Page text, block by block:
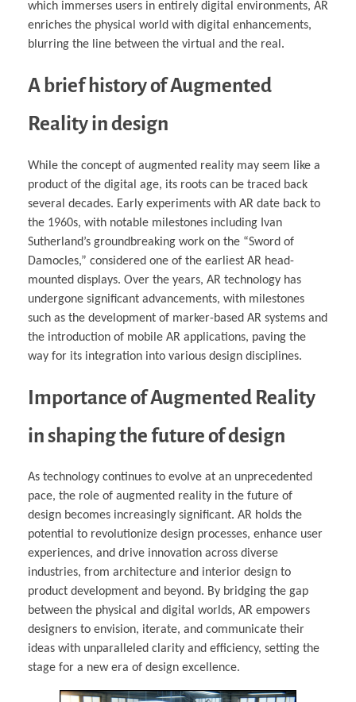
which immerses users in entirely digital environments, AR
enriches the physical world with digital enhancements,
blurring the line between the virtual and the real.
A brief history of Augmented
Reality in design
While the concept of augmented reality may seem like a
product of the digital age, its roots can be traced back
several decades. Early experiments with AR date back to
the 1960s, with notable milestones including Ivan
Sutherland’s groundbreaking work on the “Sword of
Damocles,” considered one of the earliest AR head-
mounted displays. Over the years, AR technology has
undergone significant advancements, with milestones
such as the development of marker-based AR systems and
the introduction of mobile AR applications, paving the
way for its integration into various design disciplines.
Importance of Augmented Reality
in shaping the future of design
As technology continues to evolve at an unprecedented
pace, the role of augmented reality in the future of
design becomes increasingly significant. AR holds the
potential to revolutionize design processes, enhance user
experiences, and drive innovation across diverse
industries, from architecture and interior design to
product development and beyond. By bridging the gap
between the physical and digital worlds, AR empowers
designers to envision, iterate, and communicate their
ideas with unparalleled clarity and efficiency, setting the
stage for a new era of design excellence.